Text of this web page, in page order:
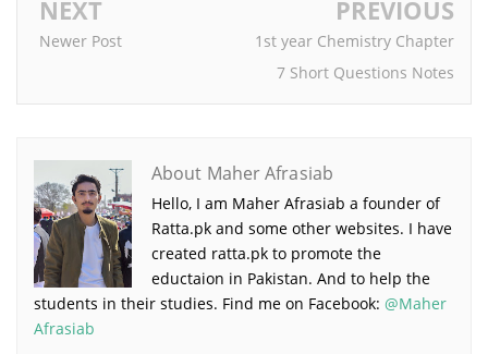
NEXT
Newer Post
PREVIOUS
1st year Chemistry Chapter
7 Short Questions Notes
About Maher Afrasiab
Hello, I am Maher Afrasiab a founder of
Ratta.pk and some other websites. I have
created ratta.pk to promote the
eductaion in Pakistan. And to help the
students in their studies. Find me on Facebook: @Maher
Afrasiab